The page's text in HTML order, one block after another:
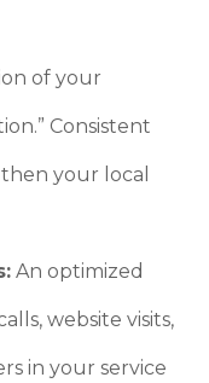
of your
Consistent
your local
An optimized
website visits,
in your service